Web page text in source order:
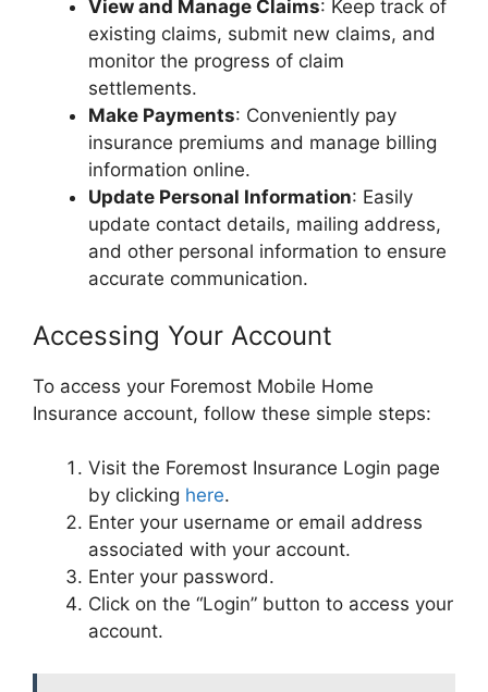
View and Manage Claims: Keep track of
existing claims, submit new claims, and
monitor the progress of claim
settlements.
Make Payments: Conveniently pay
insurance premiums and manage billing
information online.
Update Personal Information: Easily
update contact details, mailing address,
and other personal information to ensure
accurate communication.
Accessing Your Account
To access your Foremost Mobile Home
Insurance account, follow these simple steps:
Visit the Foremost Insurance Login page
by clicking here.
Enter your username or email address
associated with your account.
Enter your password.
Click on the “Login” button to access your
account.